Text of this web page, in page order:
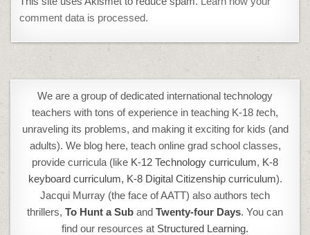
comment data is processed.
We are a group of dedicated international technology
teachers with tons of experience in teaching K-18 tech,
unraveling its problems, and making it exciting for kids (and
adults). We blog here, teach online grad school classes,
provide curricula (like K-12 Technology curriculum, K-8
keyboard curriculum, K-8 Digital Citizenship curriculum).
Jacqui Murray (the face of AATT) also authors tech
thrillers, To Hunt a Sub and Twenty-four Days. You can
find our resources at Structured Learning.